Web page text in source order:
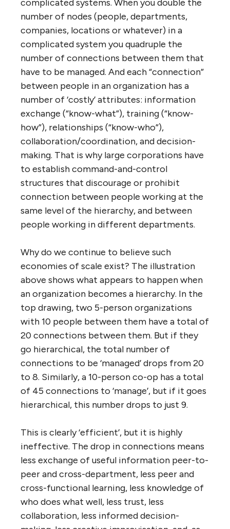
hierarchy that as they become larger and
larger (which such systems tend to do) they
become more and more dysfunctional.
Simply put,complicated hierarchical systems
don’t scale . That is why we have runaway
bureaucracy, governments that everyone
hates, and the massive, bloated and inept
Department of Homeland Security.
But, you say, what about “economies of
scale”? Why are we constantly merging
municipalities and countries and
corporations together into larger and ever-
more-efficient megaliths? Why is the
mantra of business “bigger is better”?
The simple answer is thatthere are no
inherentdiseconomiesof scale in
complicated systems. When you double the
number of nodes (people, departments,
companies, locations or whatever) in a
complicated system you quadruple the
number of connections between them that
have to be managed. And each “connection”
between people in an organization has a
number of ‘costly’ attributes: information
exchange (“know-what”), training (“know-
how”), relationships (“know-who”),
collaboration/coordination, and decision-
to establish command-and-control
structures that discourage or prohibit
connection between people working at the
same level of the hierarchy, and between
people working in different departments.
Why do we continue to believe such